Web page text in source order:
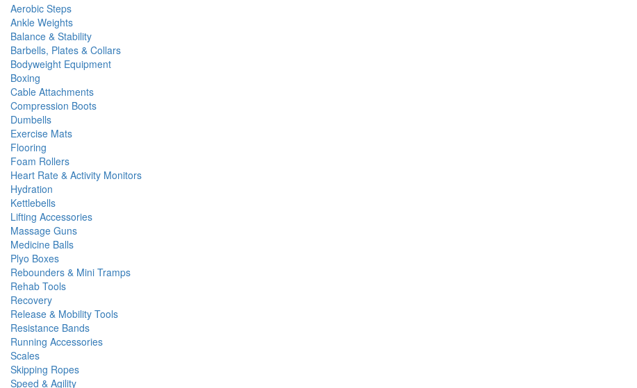
Aerobic Steps
Ankle Weights
Balance & Stability
Barbells, Plates & Collars
Bodyweight Equipment
Boxing
Cable Attachments
Compression Boots
Dumbells
Exercise Mats
Flooring
Foam Rollers
Heart Rate & Activity Monitors
Hydration
Kettlebells
Lifting Accessories
Massage Guns
Medicine Balls
Plyo Boxes
Rebounders & Mini Tramps
Rehab Tools
Recovery
Release & Mobility Tools
Resistance Bands
Running Accessories
Scales
Skipping Ropes
Speed & Agility